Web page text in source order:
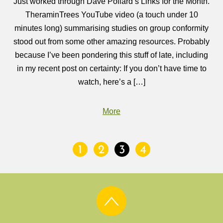
TheraminTrees YouTube video (a touch under 10
minutes long) summarising studies on group conformity
stood out from some other amazing resources. Probably
because I’ve been pondering this stuff of late, including
in my recent post on certainty: If you don’t have time to
watch, here’s a […]
More
1 2 3 4